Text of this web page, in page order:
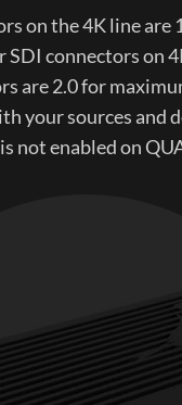
on the 4K line are
SDI connectors on
are 2.0 for
your sources and
not enabled on